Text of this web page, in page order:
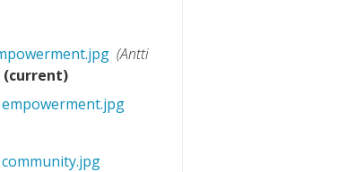
(Antti
(current)